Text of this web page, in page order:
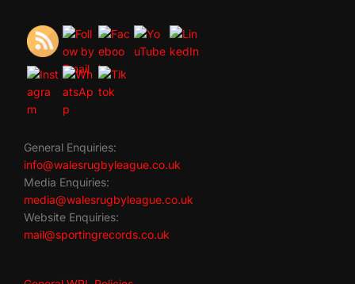
General Enquiries:
info@walesrugbyleague.co.uk
Media Enquiries:
media@walesrugbyleague.co.uk
Website Enquiries:
mail@sportingrecords.co.uk